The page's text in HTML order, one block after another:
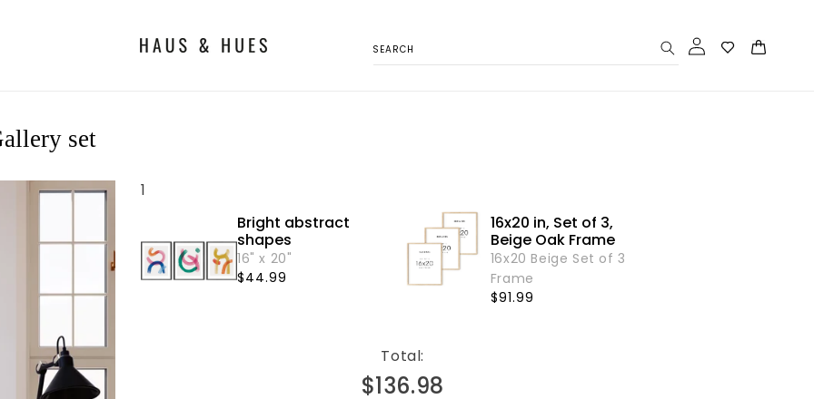
SEARCH
Log
in
Cart
set
1
Bright abstract
shapes
16" x 20"
Regular
$44.99
16x20 in, Set of 3,
Beige Oak Frame
16x20 Beige Set of 3
Frame
Regular
$91.99
Total:
$136.98